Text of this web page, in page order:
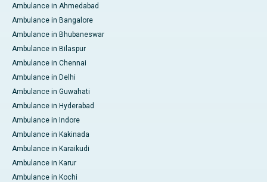
Ambulance in Ahmedabad
Ambulance in Bangalore
Ambulance in Bhubaneswar
Ambulance in Bilaspur
Ambulance in Chennai
Ambulance in Delhi
Ambulance in Guwahati
Ambulance in Hyderabad
Ambulance in Indore
Ambulance in Kakinada
Ambulance in Karaikudi
Ambulance in Karur
Ambulance in Kochi